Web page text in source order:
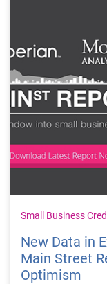
Small Business
New Data in
Main Street
Optimism